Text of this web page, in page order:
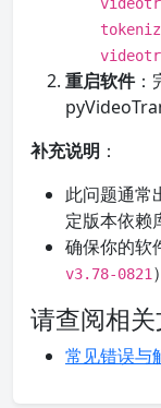
重启软件：
补充说明 ：
此问题通常
定版本依赖
确保你的软
v3.78-0821
请查阅相关
常见错误与